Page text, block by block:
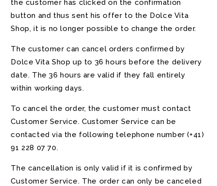
the customer has clicked on the confirmation
button and thus sent his offer to the Dolce Vita
Shop, it is no longer possible to change the order.
The customer can cancel orders confirmed by
Dolce Vita Shop up to 36 hours before the delivery
date. The 36 hours are valid if they fall entirely
within working days.
To cancel the order, the customer must contact
Customer Service. Customer Service can be
contacted via the following telephone number(+41)
91 228 07 70.
The cancellation is only valid if it is confirmed by
Customer Service. The order can only be canceled